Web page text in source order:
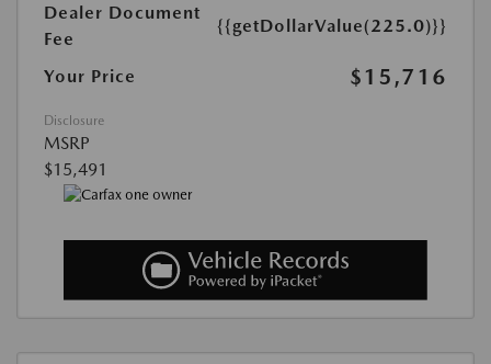
Dealer Document
Fee
{{getDollarValue(225.0)}}
Your Price $15,716
Disclosure
MSRP
$15,491